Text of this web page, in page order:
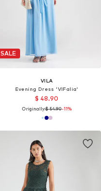
SALE
VILA
Evening Dress 'VIFalia'
$ 48.90
Originally:$ 54.90-11%